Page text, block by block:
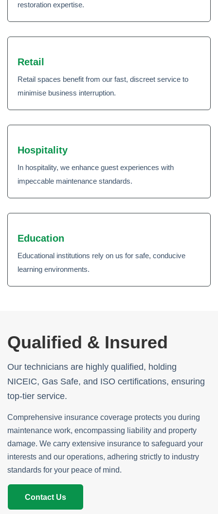
restoration expertise.
Retail
Retail spaces benefit from our fast, discreet service to
minimise business interruption.
Hospitality
In hospitality, we enhance guest experiences with
impeccable maintenance standards.
Education
Educational institutions rely on us for safe, conducive
learning environments.
Qualified & Insured
Our technicians are highly qualified, holding
NICEIC, Gas Safe, and ISO certifications, ensuring
top-tier service.
Comprehensive insurance coverage protects you during
maintenance work, encompassing liability and property
damage. We carry extensive insurance to safeguard your
interests and our operations, adhering strictly to industry
standards for your peace of mind.
Contact Us